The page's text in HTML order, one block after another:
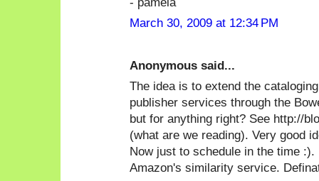
- pamela
March 30, 2009 at 12:34 PM
Anonymous said...
The idea is to extend the
publisher services through the
but for anything right? See http://
(what are we reading). Very good
Now just to schedule in the time
Amazon's similarity service.